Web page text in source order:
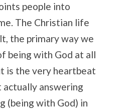
people into
The Christian life
the primary way we
being with God at all
is the very heartbeat
answering
(being with God) in